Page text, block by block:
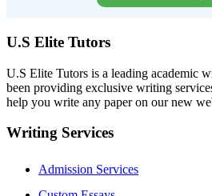
U.S Elite Tutors
U.S Elite Tutors is a leading academic
been providing exclusive writing
help you write any paper on our new
Writing Services
Admission Services